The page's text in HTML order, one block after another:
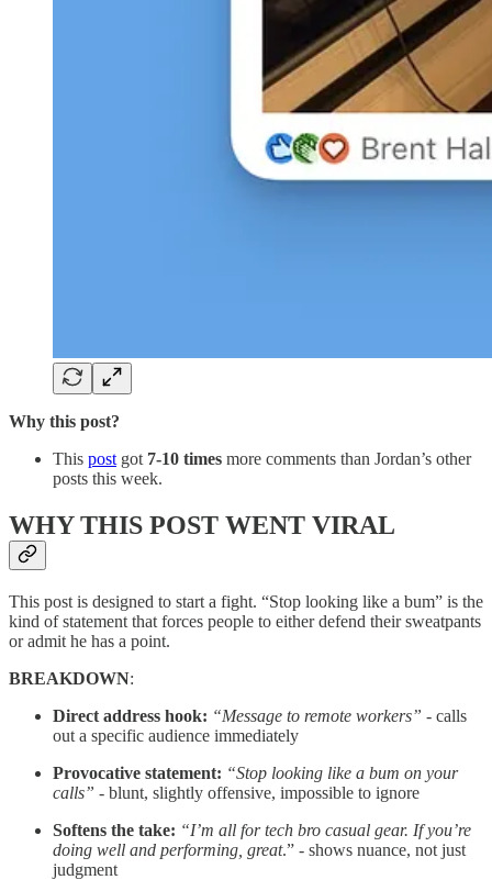
Why this post?
This post got 7-10 times more comments than Jordan’s other
posts this week.
WHY THIS POST WENT VIRAL
This post is designed to start a fight. “Stop looking like a bum” is the
kind of statement that forces people to either defend their sweatpants
or admit he has a point.
BREAKDOWN:
Direct address hook: “Message to remote workers” - calls
out a specific audience immediately
Provocative statement: “Stop looking like a bum on your
calls” - blunt, slightly offensive, impossible to ignore
Softens the take: “I’m all for tech bro casual gear. If you’re
doing well and performing, great.” - shows nuance, not just
judgment